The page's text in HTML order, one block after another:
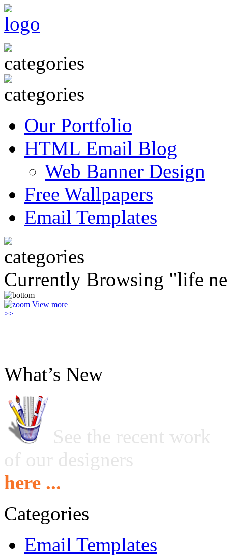
Our Portfolio
HTML Email Blog
Web Banner Design
Free Wallpapers
Email Templates
Currently Browsing "life
View more
>>
What’s New
See the recent work
of our designers
here ...
Categories
Email Templates